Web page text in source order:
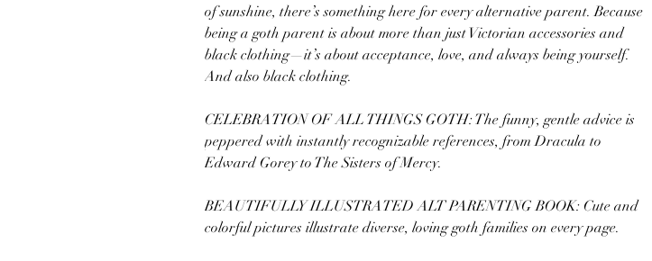
of sunshine, there’s something here for every alternative parent. Because
being a goth parent is about more than just Victorian accessories and
black clothing—it’s about acceptance, love, and always being yourself.
And also black clothing.
CELEBRATION OF ALL THINGS GOTH: The funny, gentle advice is
peppered with instantly recognizable references, from Dracula to
Edward Gorey to The Sisters of Mercy.
BEAUTIFULLY ILLUSTRATED ALT PARENTING BOOK: Cute and
colorful pictures illustrate diverse, loving goth families on every page.